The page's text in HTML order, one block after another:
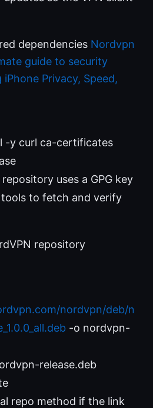
dependencies Nordvpn
guide to security
Privacy, Speed,
-y curl ca-certificates
repository uses a GPG key
tools to fetch and verify
repository
nordvpn/deb/n
-o nordvpn-
release.deb
repo method if the link